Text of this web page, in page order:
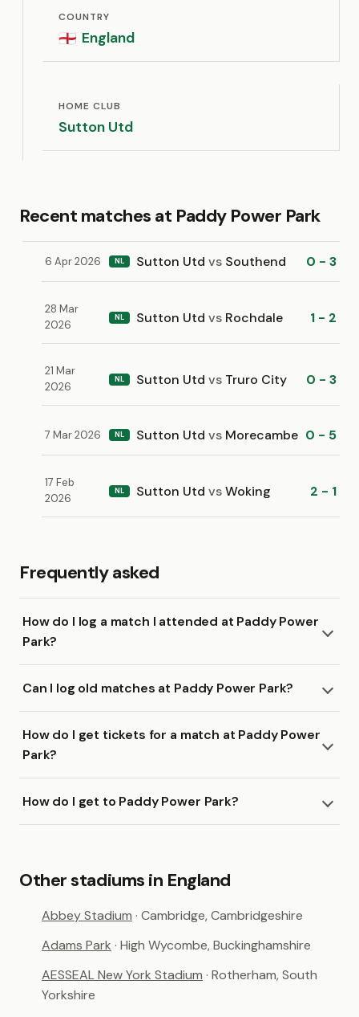
COUNTRY
🏴󠁧󠁢󠁥󠁮󠁧󠁿 England
HOME CLUB
Sutton Utd
Recent matches at Paddy Power Park
6 Apr 2026 NL Sutton Utd vs Southend 0 - 3
28 Mar
2026
NL Sutton Utd vs Rochdale 1 - 2
21 Mar
2026
NL Sutton Utd vs Truro City 0 - 3
7 Mar 2026 NL Sutton Utd vs Morecambe 0 - 5
17 Feb
2026
NL Sutton Utd vsWoking 2 - 1
Frequently asked
How do I log a match I attended at Paddy Power
Park?
Can I log old matches at Paddy Power Park?
How do I get tickets for a match at Paddy Power
Park?
How do I get to Paddy Power Park?
Other stadiums in England
Abbey Stadium · Cambridge, Cambridgeshire
Adams Park · High Wycombe, Buckinghamshire
AESSEAL New York Stadium · Rotherham, South
Yorkshire